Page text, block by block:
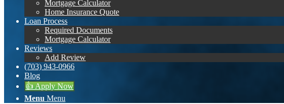
Mortgage Calculator
Home Insurance Quote
Loan Process
Required Documents
Mortgage Calculator
Reviews
Add Review
(703) 943-0966
Blog
👍 Apply Now
Menu Menu